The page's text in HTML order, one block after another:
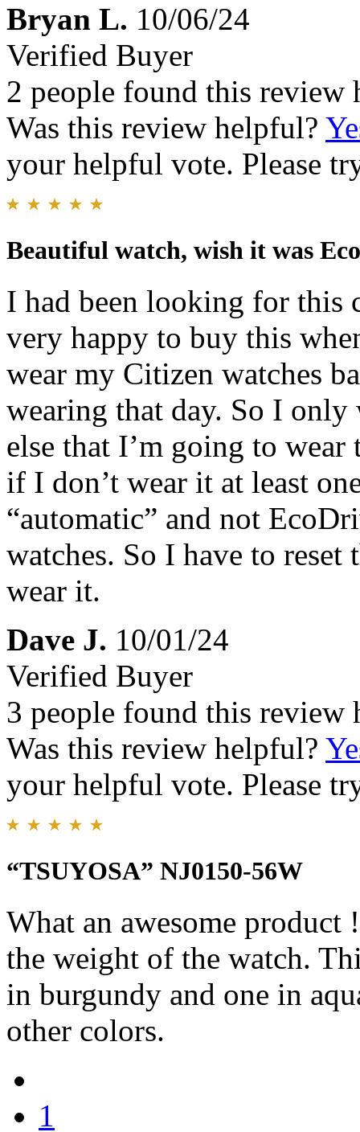
Bryan L. 10/06/24
Verified Buyer
2 people found this review
Was this review helpful?
your helpful vote. Please
Beautiful watch, wish it was
I had been looking for this
very happy to buy this
wear my Citizen watches
wearing that day. So I only
else that I’m going to
if I don’t wear it at least
“automatic” and not
watches. So I have to
wear it.
Dave J. 10/01/24
Verified Buyer
3 people found this review
Was this review helpful?
your helpful vote. Please
“TSUYOSA” NJ0150-56W
What an awesome
the weight of the watch.
in burgundy and one in
other colors.
1